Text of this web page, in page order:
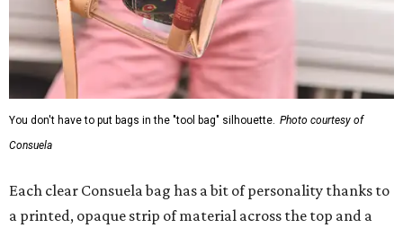
You don't have to put bags in the "tool bag" silhouette. Photo courtesy of
Consuela
Each clear Consuela bag has a bit of personality thanks to
a printed, opaque strip of material across the top and a